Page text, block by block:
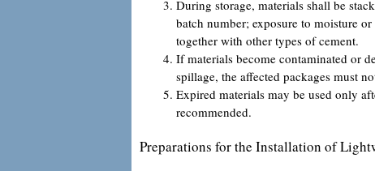
During storage, materials shall be
batch number; exposure to moisture
together with other types of cement.
If materials become contaminated or
spillage, the affected packages must
Expired materials may be used only
recommended.
Preparations for the Installation of